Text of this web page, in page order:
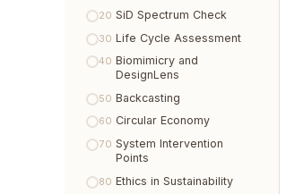
20 SiD Spectrum Check
30 Life Cycle Assessment
40 Biomimicry and
DesignLens
50 Backcasting
60 Circular Economy
70 System Intervention
Points
80 Ethics in Sustainability